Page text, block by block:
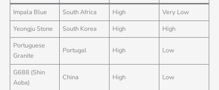
Impala Blue
South Africa High
Very Low
Yeongju Stone
South Korea High
High
Portuguese
Granite
Portugal High Low
G688 (Shin
Aoba)
China High Low